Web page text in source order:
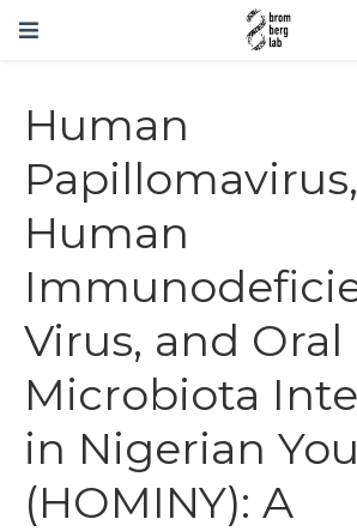
Human
Papillomavirus,
Human
Virus, and Oral
Microbiota
in Nigerian
(HOMINY): A